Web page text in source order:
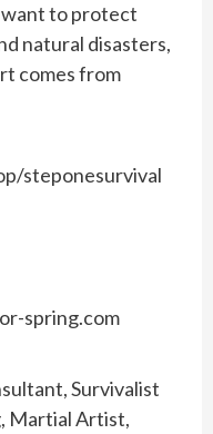
want to protect
natural disasters,
comes from
steponesurvival
spring.com
Survivalist
Martial Artist,